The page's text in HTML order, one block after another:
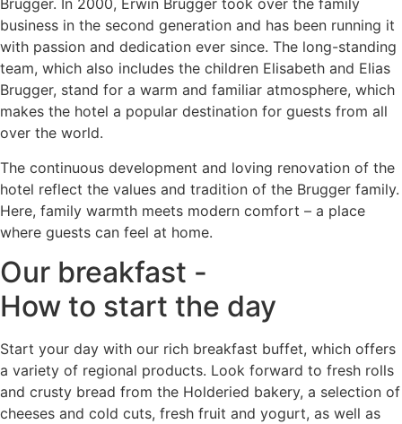
Brugger. In 2000, Erwin Brugger took over the family
business in the second generation and has been running it
with passion and dedication ever since. The long-standing
team, which also includes the children Elisabeth and Elias
Brugger, stand for a warm and familiar atmosphere, which
makes the hotel a popular destination for guests from all
over the world.
The continuous development and loving renovation of the
hotel reflect the values and tradition of the Brugger family.
Here, family warmth meets modern comfort – a place
where guests can feel at home.
Our breakfast -
How to start the day
Start your day with our rich breakfast buffet, which offers
a variety of regional products. Look forward to fresh rolls
and crusty bread from the Holderied bakery, a selection of
cheeses and cold cuts, fresh fruit and yogurt, as well as